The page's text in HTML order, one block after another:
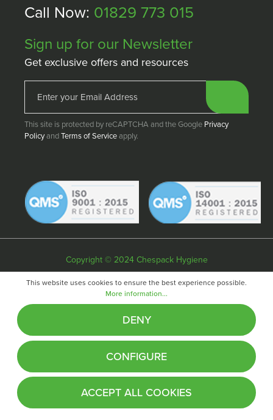
Call Now: 01829 773 015
Sign up for our Newsletter
Get exclusive offers and resources
This site is protected by reCAPTCHA and the Google Privacy
PolicyandTerms of Serviceapply.
Copyright © 2024 Chespack Hygiene
Website byFifteen
This website uses cookies to ensure the best experience possible.
More information...
DENY
CONFIGURE
ACCEPT ALL COOKIES